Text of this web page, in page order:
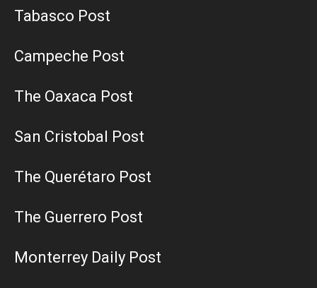
Tabasco Post
Campeche Post
The Oaxaca Post
San Cristobal Post
The Querétaro Post
The Guerrero Post
Monterrey Daily Post